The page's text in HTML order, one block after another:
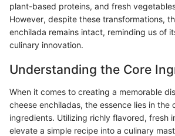
plant-based proteins, and fresh
However, despite these transformations,
enchilada remains intact, reminding us of
culinary innovation.
Understanding the Core
When it comes to creating a memorable
cheese enchiladas, the essence lies in the
ingredients. Utilizing richly flavored, fresh
elevate a simple recipe into a culinary